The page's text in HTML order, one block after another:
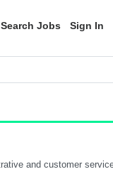
Search Jobs Sign In